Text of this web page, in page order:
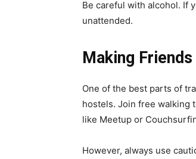
Be careful with alcohol. If
unattended.
Making
One of the best parts of
hostels. Join free walking
like Meetup or
However, always use